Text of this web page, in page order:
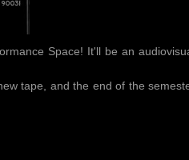
Space! It'll be an
tape, and the end of the